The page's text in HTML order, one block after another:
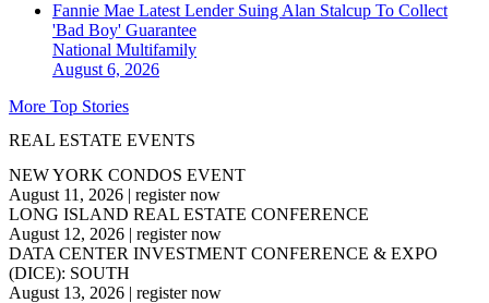
Fannie Mae Latest Lender Suing Alan Stalcup To Collect
'Bad Boy' Guarantee
National Multifamily
August 6, 2026
More Top Stories
REAL ESTATE EVENTS
NEW YORK CONDOS EVENT
August 11, 2026 | register now
LONG ISLAND REAL ESTATE CONFERENCE
August 12, 2026 | register now
DATA CENTER INVESTMENT CONFERENCE & EXPO
(DICE): SOUTH
August 13, 2026 | register now